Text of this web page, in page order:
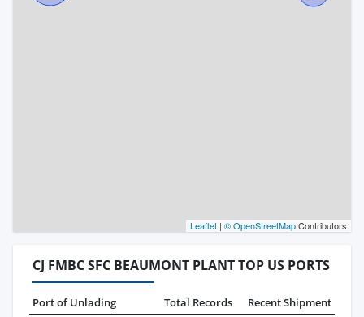
Leaflet | © OpenStreetMapContributors
CJ FMBC SFC BEAUMONT PLANT TOP US PORTS
Port of Unlading Total Records
Recent Shipment